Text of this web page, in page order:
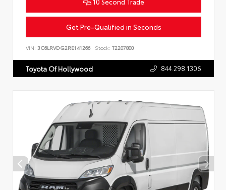
Get Pre-Qualified in Seconds
VIN: 3C6LRVDG2RE141266 Stock: T2207800
Toyota Of Hollywood 844.298.1306